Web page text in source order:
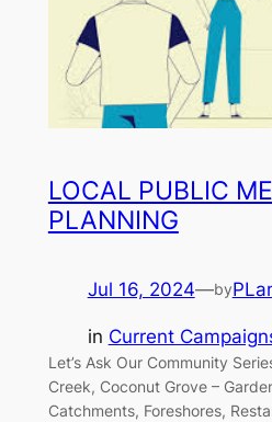
LOCAL PUBLIC
PLANNING
Jul 16, 2024—by
in Current
Let’s Ask Our Community
Creek, Coconut Grove –
Catchments, Foreshores,